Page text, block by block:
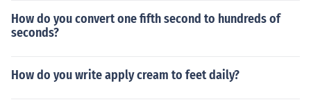
How do you convert one fifth second to hundreds of
seconds?
How do you write apply cream to feet daily?